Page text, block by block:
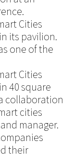
Cities
its pavilion.
one of the
Cities
40 square
collaboration
cities
manager.
their